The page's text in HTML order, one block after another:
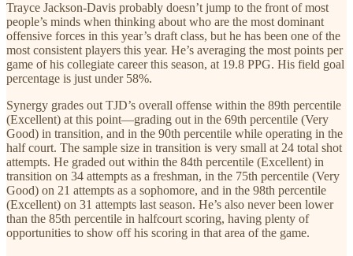
Trayce Jackson-Davis probably doesn’t jump to the front of most
people’s minds when thinking about who are the most dominant
offensive forces in this year’s draft class, but he has been one of the
most consistent players this year. He’s averaging the most points per
game of his collegiate career this season, at 19.8 PPG. His field goal
percentage is just under 58%.
Synergy grades out TJD’s overall offense within the 89th percentile
(Excellent) at this point—grading out in the 69th percentile (Very
Good) in transition, and in the 90th percentile while operating in the
half court. The sample size in transition is very small at 24 total shot
attempts. He graded out within the 84th percentile (Excellent) in
transition on 34 attempts as a freshman, in the 75th percentile (Very
Good) on 21 attempts as a sophomore, and in the 98th percentile
(Excellent) on 31 attempts last season. He’s also never been lower
than the 85th percentile in halfcourt scoring, having plenty of
opportunities to show off his scoring in that area of the game.